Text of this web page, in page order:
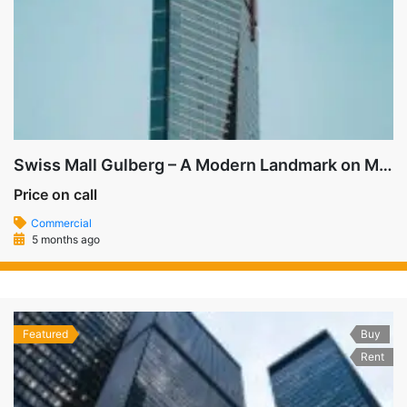
Swiss Mall Gulberg – A Modern Landmark on MM Alam Road
Price on call
Commercial
5 months ago
Featured
Buy
Rent